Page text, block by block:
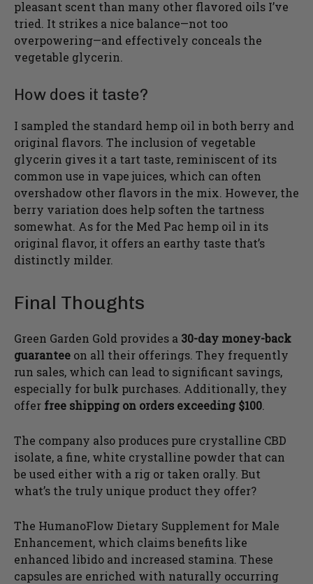
pleasant scent than many other flavored oils I’ve
tried. It strikes a nice balance—not too
overpowering—and effectively conceals the
vegetable glycerin.
How does it taste?
I sampled the standard hemp oil in both berry and
original flavors. The inclusion of vegetable
glycerin gives it a tart taste, reminiscent of its
common use in vape juices, which can often
overshadow other flavors in the mix. However, the
berry variation does help soften the tartness
somewhat. As for the Med Pac hemp oil in its
original flavor, it offers an earthy taste that’s
distinctly milder.
Final Thoughts
Green Garden Gold provides a 30-day money-back
guarantee on all their offerings. They frequently
run sales, which can lead to significant savings,
especially for bulk purchases. Additionally, they
offer free shipping on orders exceeding $100.
The company also produces pure crystalline CBD
isolate, a fine, white crystalline powder that can
be used either with a rig or taken orally. But
what’s the truly unique product they offer?
The HumanoFlow Dietary Supplement for Male
Enhancement, which claims benefits like
enhanced libido and increased stamina. These
capsules are enriched with naturally occurring